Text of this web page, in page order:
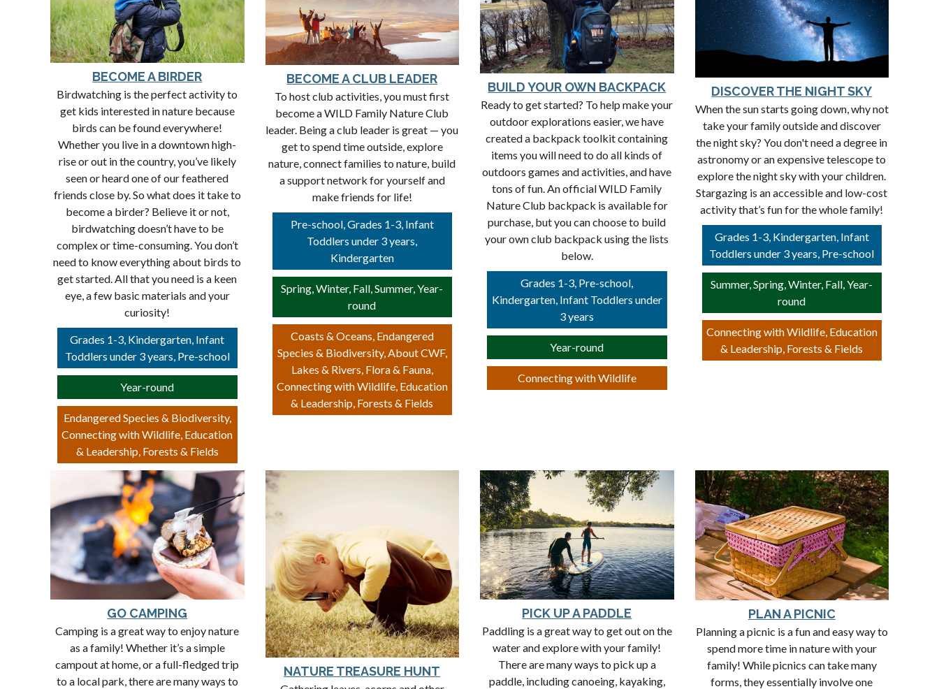
BECOME A BIRDER
Birdwatching is the perfect activity to
get kids interested in nature because
birds can be found everywhere!
Whether you live in a downtown high-
rise or out in the country, you’ve likely
seen or heard one of our feathered
friends close by. So what does it take to
become a birder? Believe it or not,
birdwatching doesn’t have to be
complex or time-consuming. You don’t
need to know everything about birds to
get started. All that you need is a keen
eye, a few basic materials and your
curiosity!
Grades 1-3, Kindergarten, Infant
Toddlers under 3 years, Pre-school
Year-round
Endangered Species & Biodiversity,
Connecting with Wildlife, Education
& Leadership, Forests & Fields
BECOME A CLUB LEADER
To host club activities, you must first
become a WILD Family Nature Club
leader. Being a club leader is great — you
get to spend time outside, explore
nature, connect families to nature, build
a support network for yourself and
make friends for life!
Pre-school, Grades 1-3, Infant
Toddlers under 3 years,
Kindergarten
Spring, Winter, Fall, Summer, Year-
round
Coasts & Oceans, Endangered
Species & Biodiversity, About CWF,
Lakes & Rivers, Flora & Fauna,
Connecting with Wildlife, Education
& Leadership, Forests & Fields
BUILD YOUR OWN BACKPACK
Ready to get started? To help make your
outdoor explorations easier, we have
created a backpack toolkit containing
items you will need to do all kinds of
outdoors games and activities, and have
tons of fun. An official WILD Family
Nature Club backpack is available for
purchase, but you can choose to build
your own club backpack using the lists
below.
Grades 1-3, Pre-school,
Kindergarten, Infant Toddlers under
3 years
Year-round
Connecting with Wildlife
DISCOVER THE NIGHT SKY
When the sun starts going down, why not
take your family outside and discover
the night sky? You don't need a degree in
astronomy or an expensive telescope to
explore the night sky with your children.
Stargazing is an accessible and low-cost
activity that’s fun for the whole family!
Grades 1-3, Kindergarten, Infant
Toddlers under 3 years, Pre-school
Summer, Spring, Winter, Fall, Year-
round
Connecting with Wildlife, Education
& Leadership, Forests & Fields
GO CAMPING
Camping is a great way to enjoy nature
as a family! Whether it’s a simple
campout at home, or a full-fledged trip
to a local park, there are many ways to
NATURE TREASURE HUNT
PICK UP A PADDLE
Paddling is a great way to get out on the
water and explore with your family!
There are many ways to pick up a
paddle, including canoeing, kayaking,
PLAN A PICNIC
Planning a picnic is a fun and easy way to
spend more time in nature with your
family! While picnics can take many
forms, they essentially involve one